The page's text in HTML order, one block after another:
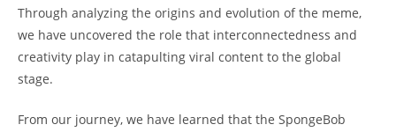
Through analyzing the origins and evolution ⁤of the meme,
we have uncovered the role‍ that interconnectedness and
creativity play in‍ catapulting viral content to the global
stage.
From our journey, we have learned that⁤ the SpongeBob